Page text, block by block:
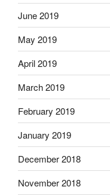
June 2019
May 2019
April 2019
March 2019
February 2019
January 2019
December 2018
November 2018